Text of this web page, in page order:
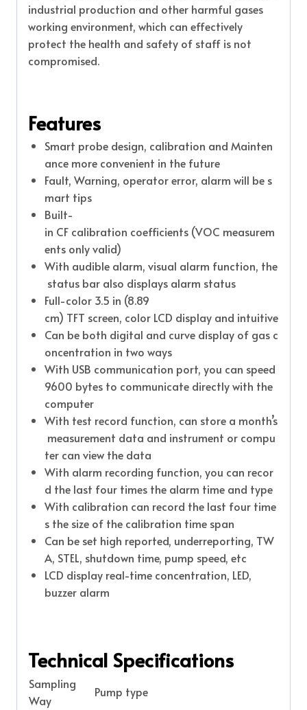
industrial production and other harmful gases
working environment, which can effectively
protect the health and safety of staff is not
compromised.
Features
Smart probe design, calibration and Mainten
ance more convenient in the future
Fault, Warning, operator error, alarm will be s
mart tips
Built-
in CF calibration coefficients (VOC measurem
ents only valid)
With audible alarm, visual alarm function, the
status bar also displays alarm status
Full-color 3.5 in (8.89
cm) TFT screen, color LCD display and intuitive
Can be both digital and curve display of gas c
oncentration in two ways
With USB communication port, you can speed
9600 bytes to communicate directly with the
computer
With test record function, can store a month’s
measurement data and instrument or compu
ter can view the data
With alarm recording function, you can recor
d the last four times the alarm time and type
With calibration can record the last four time
s the size of the calibration time span
Can be set high reported, underreporting, TW
A, STEL, shutdown time, pump speed, etc
LCD display real-time concentration, LED,
buzzer alarm
Technical Specifications
Sampling
Way
Pump type